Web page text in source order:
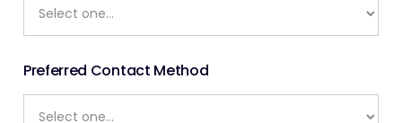
Preferred Contact Method